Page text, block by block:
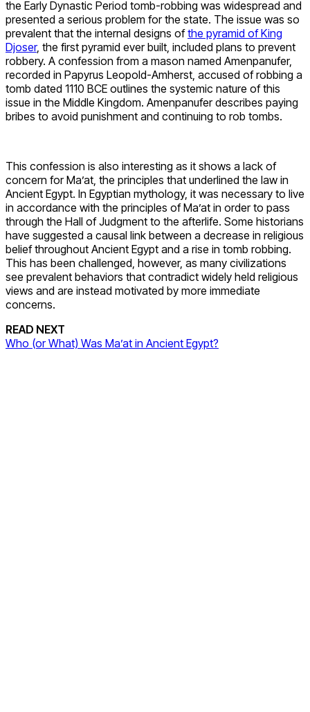
the Early Dynastic Period tomb-robbing was widespread and
presented a serious problem for the state. The issue was so
prevalent that the internal designs ofthe pyramid of King
Djoser, the first pyramid ever built, included plans to prevent
robbery. A confession from a mason named Amenpanufer,
recorded in Papyrus Leopold-Amherst, accused of robbing a
tomb dated 1110 BCE outlines the systemic nature of this
issue in the Middle Kingdom. Amenpanufer describes paying
bribes to avoid punishment and continuing to rob tombs.
This confession is also interesting as it shows a lack of
concern for Ma’at, the principles that underlined the law in
Ancient Egypt. In Egyptian mythology, it was necessary to live
in accordance with the principles of Ma’at in order to pass
through the Hall of Judgment to the afterlife. Some historians
have suggested a causal link between a decrease in religious
belief throughout Ancient Egypt and a rise in tomb robbing.
This has been challenged, however, as many civilizations
see prevalent behaviors that contradict widely held religious
views and are instead motivated by more immediate
concerns.
READ NEXT
Who (or What) Was Ma’at in Ancient Egypt?